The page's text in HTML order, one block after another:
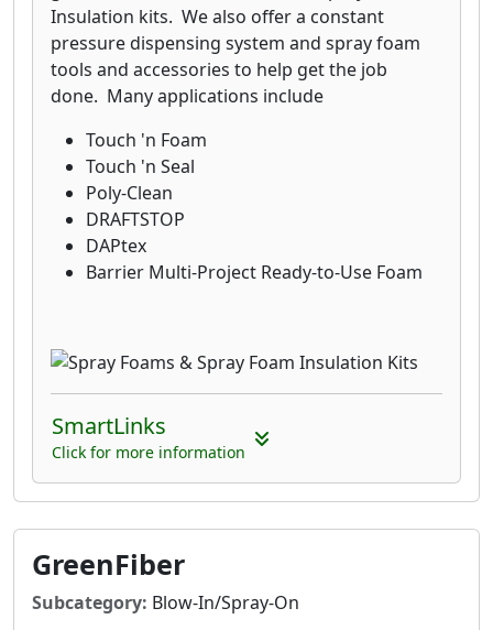
Insulation kits. We also offer a constant
pressure dispensing system and spray foam
tools and accessories to help get the job
done. Many applications include
Touch 'n Foam
Touch 'n Seal
Poly-Clean
DRAFTSTOP
DAPtex
Barrier Multi-Project Ready-to-Use Foam
SmartLinks
Click for more information
GreenFiber
Subcategory: Blow-In/Spray-On